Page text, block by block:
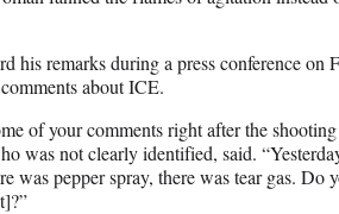
his remarks during a press conference on
about ICE.
of your comments right after the
was not clearly identified, said.
was pepper spray, there was tear gas. Do